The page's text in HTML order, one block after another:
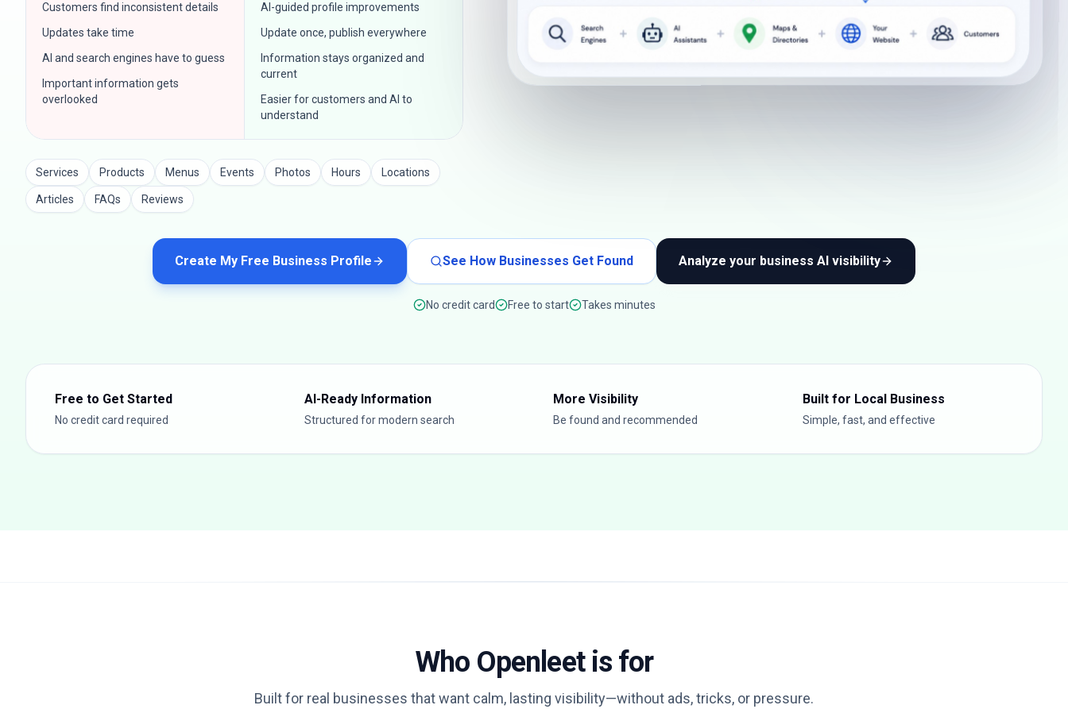
Customers find inconsistent details
Updates take time
AI and search engines have to guess
Important information gets
overlooked
AI-guided profile improvements
Update once, publish everywhere
Information stays organized and
current
Easier for customers and AI to
understand
Services Products Menus Events Photos Hours Locations
Articles FAQs Reviews
Create My Free Business Profile See How Businesses Get Found Analyze your business AI visibility
No credit card Free to start Takes minutes
Free to Get Started
No credit card required
AI-Ready Information
Structured for modern search
More Visibility
Be found and recommended
Built for Local Business
Simple, fast, and effective
Who Openleet is for
Built for real businesses that want calm, lasting visibility—without ads, tricks, or pressure.